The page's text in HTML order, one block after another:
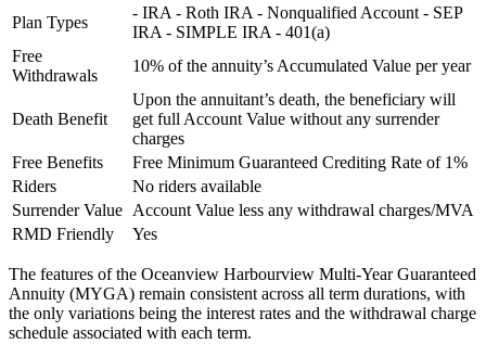
Plan Types
- IRA - Roth IRA - Nonqualified Account - SEP
IRA - SIMPLE IRA - 401(a)
Free
Withdrawals
10% of the annuity’s Accumulated Value per year
Death Benefit
Upon the annuitant’s death, the beneficiary will
get full Account Value without any surrender
charges
Free Benefits
Free Minimum Guaranteed Crediting Rate of 1%
Riders
No riders available
Surrender Value Account Value less any withdrawal charges/MVA
RMD Friendly
Yes
The features of the Oceanview Harbourview Multi-Year Guaranteed
Annuity (MYGA) remain consistent across all term durations, with
the only variations being the interest rates and the withdrawal charge
schedule associated with each term.